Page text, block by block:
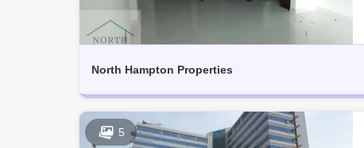
North Hampton Properties
5